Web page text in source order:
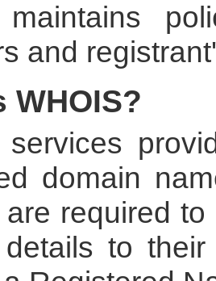
maintains
and
WHOIS?
services
domain
are required
to